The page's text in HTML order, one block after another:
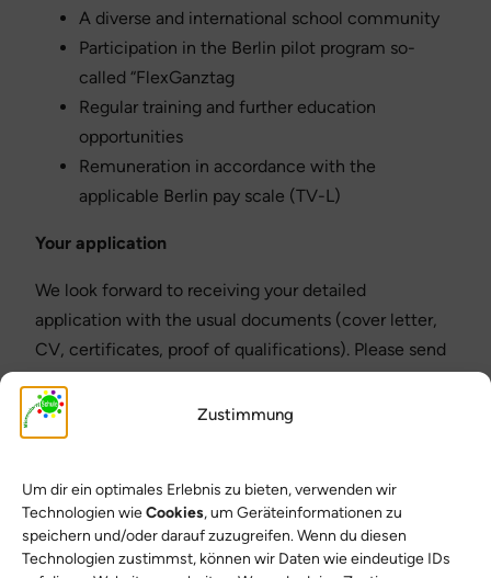
Zustimmung
Um dir ein optimales Erlebnis zu bieten, verwenden wir
Technologien wieCookies, um Geräteinformationen zu
speichern und/oder darauf zuzugreifen. Wenn du diesen
Technologien zustimmst, können wir Daten wie eindeutige IDs
A diverse and international school community
Participation in the Berlin pilot program so-
called “FlexGanztag
Regular training and further education
opportunities
Remuneration in accordance with the
applicable Berlin pay scale (TV-L)
Your application
We look forward to receiving your detailed
application with the usual documents (cover letter,
CV, certificates, proof of qualifications). Please send
your application to:
Mierendorff Primary School
Berlin-Charlottenburg
We welcome applications from people of all genders,